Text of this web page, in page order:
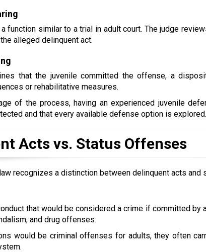
function similar to a trial in adult court. The judge
alleged delinquent act.
that the juvenile committed the offense, a
or rehabilitative measures.
of the process, having an experienced juvenile
and that every available defense option is explored.
Acts vs. Status Offenses
recognizes a distinction between delinquent acts and
that would be considered a crime if committed by
and drug offenses.
would be criminal offenses for adults, they often